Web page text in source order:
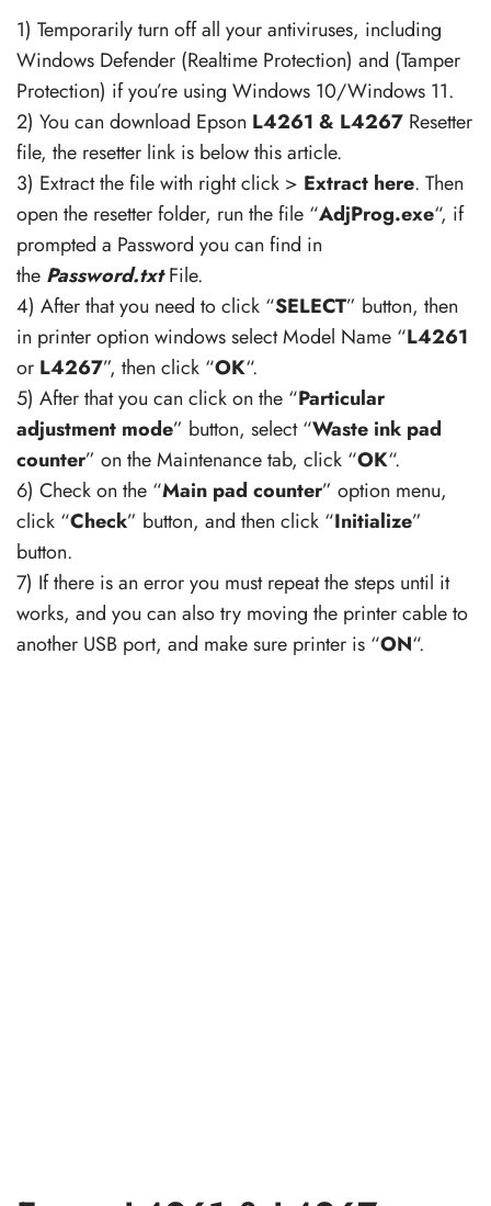
1) Temporarily turn off all your antiviruses, including
Windows Defender (Realtime Protection) and (Tamper
Protection) if you’re using Windows 10/Windows 11.
2) You can download Epson L4261 & L4267 Resetter
file, the resetter link is below this article.
3) Extract the file with right click > Extract here. Then
open the resetter folder, run the file “AdjProg.exe“, if
prompted a Password you can find in
the Password.txtFile.
4) After that you need to click “SELECT” button, then
in printer option windows select Model Name “L4261
or L4267”, then click “OK“.
5) After that you can click on the “Particular
adjustment mode” button, select “Waste ink pad
counter” on the Maintenance tab, click “OK“.
6) Check on the “Main pad counter” option menu,
click “Check” button, and then click “Initialize”
button.
7) If there is an error you must repeat the steps until it
works, and you can also try moving the printer cable to
another USB port, and make sure printer is “ON“.